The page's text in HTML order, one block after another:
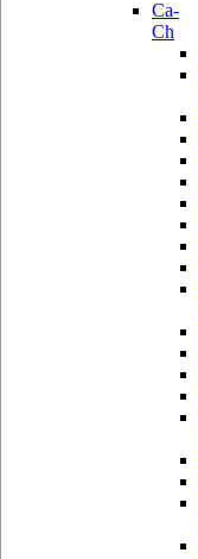
Ca-
Ch